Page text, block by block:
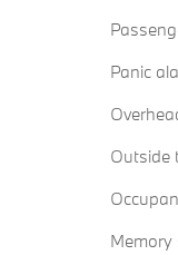
Panic
Outside
Memory